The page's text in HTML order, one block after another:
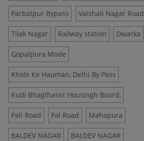
Parbatpur Bypass Vaishali Nagar Road
Tilak Nagar Railway station Dwarka
Gopalpura Mode
Khole Ke Hauman, Delhi By Pass
Kudi Bhagthasni Housingh Board,
Pali Road Pal Road Mahapura
BALDEV NAGAR BALDEV NAGAR